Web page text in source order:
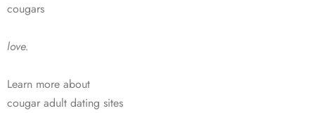
cougars
love.
Learn more about
cougar adult dating sites